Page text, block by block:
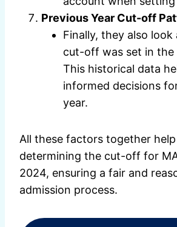
Previous Year Cut-off
Finally, they also
cut-off was set in the
This historical data
informed decisions
year.
All these factors together
determining the cut-off for
2024, ensuring a fair and
admission process.